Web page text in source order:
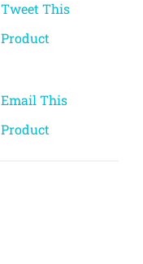
Tweet This
Product
Email This
Product